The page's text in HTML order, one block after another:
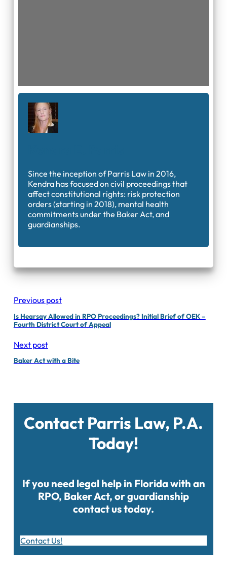
Since the inception of Parris Law in 2016,
Kendra has focused on civil proceedings that
affect constitutional rights: risk protection
orders (starting in 2018), mental health
commitments under the Baker Act, and
guardianships.
Previous post
Is Hearsay Allowed in RPO Proceedings? Initial Brief of OEK –
Fourth District Court of Appeal
Next post
Baker Act with a Bite
Contact Parris Law, P.A.
Today!
If you need legal help in Florida with an
RPO, Baker Act, or guardianship
contact us today.
Contact Us!